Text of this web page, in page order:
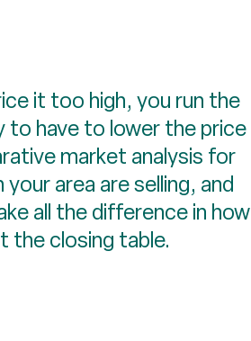
it too high, you run the
to have to lower the price
market analysis for
area are selling, and
all the difference in how
the closing table.